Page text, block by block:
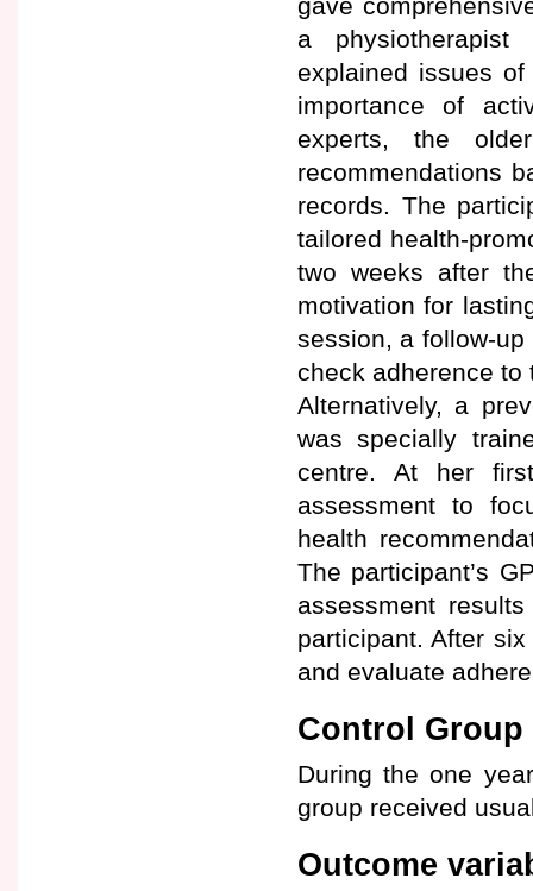
a
explained issues
importance of
experts, the
recommendations
records. The
tailored health-
two weeks after
motivation for
session, a follow-
check adherence to
Alternatively, a
was specially
centre. At her
assessment to
health
The participant’s
assessment
participant. After
and evaluate
Control Group
During the one
group received
Outcome